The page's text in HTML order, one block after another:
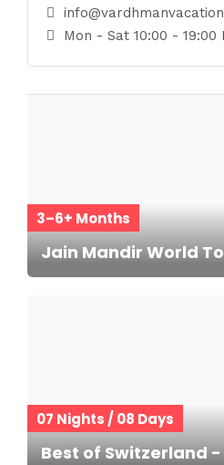
Mon - Sat 10:00 - 19:00
3–6+ Months
Jain Mandir World
07 Nights / 08 Days
Best of Switzerland -